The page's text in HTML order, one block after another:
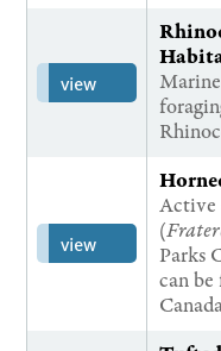
view
view
Active
(
Parks
can